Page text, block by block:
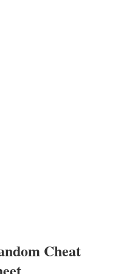
Cheat